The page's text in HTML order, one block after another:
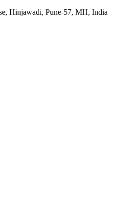
Hinjawadi, Pune-57, MH, India